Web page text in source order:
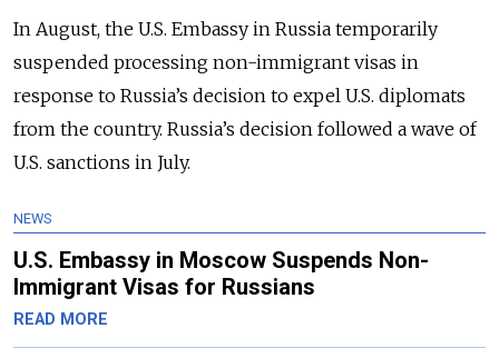
In August, the U.S. Embassy in Russia temporarily
suspended processing non-immigrant visas in
response to Russia’s decision to expel U.S. diplomats
from the country. Russia’s decision followed a wave of
U.S. sanctions in July.
NEWS
U.S. Embassy in Moscow Suspends Non-
Immigrant Visas for Russians
READ MORE